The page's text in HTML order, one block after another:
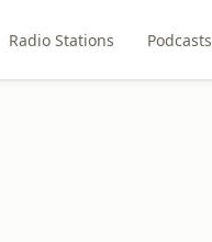
Radio Stations Podcasts